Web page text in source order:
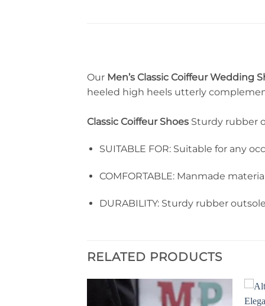
Our Men’s Classic Coiffeur Wedding
heeled high heels utterly
Classic Coiffeur Shoes Sturdy rubber
SUITABLE FOR: Suitable for any
COMFORTABLE: Manmade
DURABILITY: Sturdy rubber
RELATED PRODUCTS